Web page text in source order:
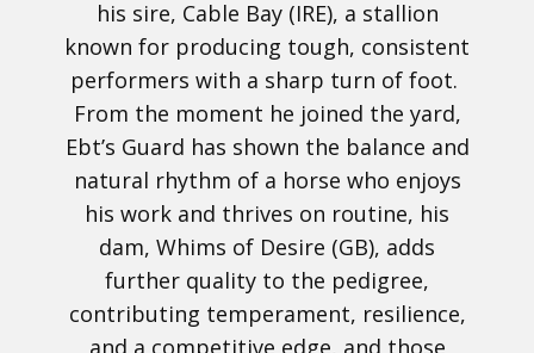
his sire, Cable Bay (IRE), a stallion
known for producing tough, consistent
performers with a sharp turn of foot.
From the moment he joined the yard,
Ebt’s Guard has shown the balance and
natural rhythm of a horse who enjoys
his work and thrives on routine, his
dam, Whims of Desire (GB), adds
further quality to the pedigree,
contributing temperament, resilience,
and a competitive edge, and those